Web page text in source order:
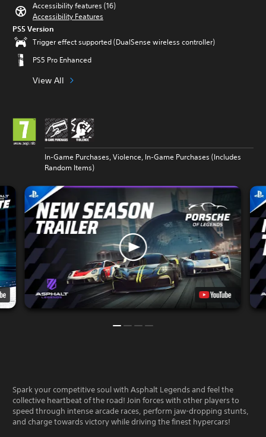
Accessibility features (16)
Accessibility Features
PS5 Version
Trigger effect supported (DualSense wireless controller)
PS5 Pro Enhanced
View All
In-Game Purchases, Violence, In-Game Purchases (Includes
Random Items)
Spark your competitive soul with Asphalt Legends and feel the
collective heartbeat of the road! Join forces with other players to
speed through intense arcade races, perform jaw-dropping stunts,
and charge towards victory while driving the finest hypercars!